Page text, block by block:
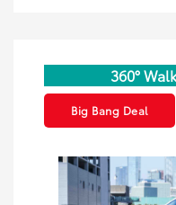
360°
Big Bang Deal